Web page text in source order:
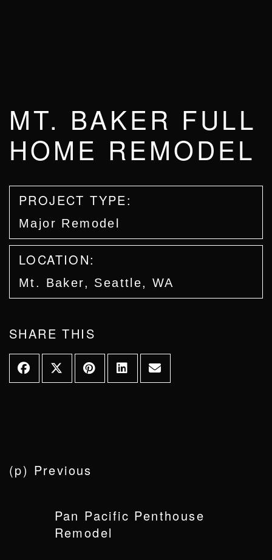
MT. BAKER FULL
HOME REMODEL
PROJECT TYPE:
Major Remodel
LOCATION:
Mt. Baker, Seattle, WA
SHARE THIS
(p) Previous
Pan Pacific Penthouse
Remodel